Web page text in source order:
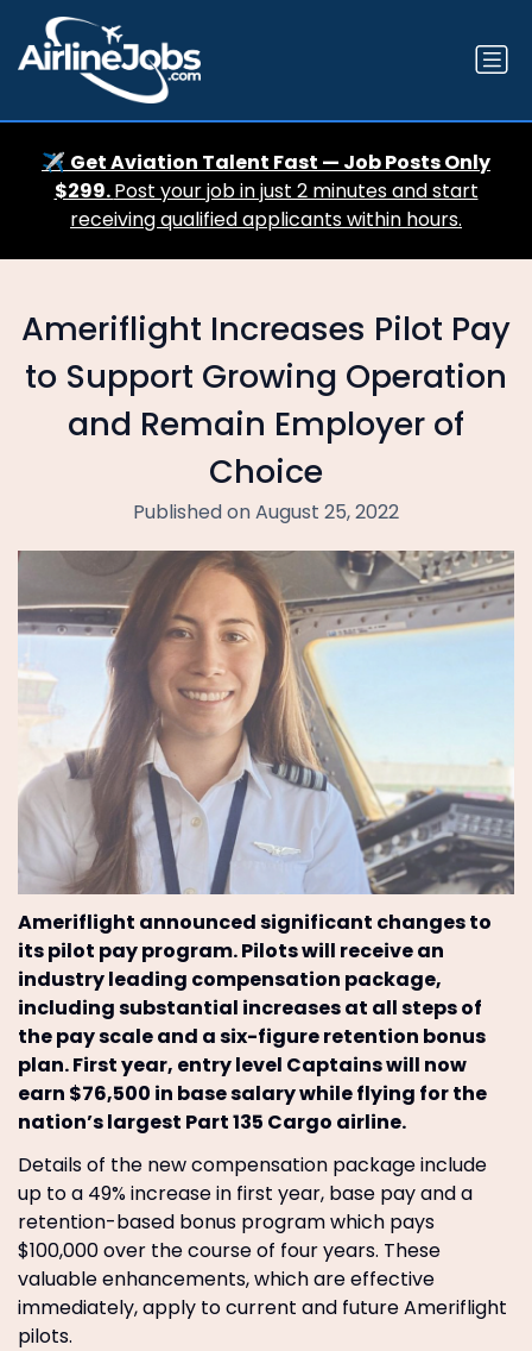
✈️ Get Aviation Talent Fast — Job Posts Only
$299.Post your job in just 2 minutes and start
receiving qualified applicants within hours.
Ameriflight Increases Pilot Pay
to Support Growing Operation
and Remain Employer of
Choice
Published on August 25, 2022
Ameriflight announced significant changes to
its pilot pay program. Pilots will receive an
industry leading compensation package,
including substantial increases at all steps of
the pay scale and a six-figure retention bonus
plan. First year, entry level Captains will now
earn $76,500 in base salary while flying for the
nation’s largest Part 135 Cargo airline.
Details of the new compensation package include
up to a 49% increase in first year, base pay and a
retention-based bonus program which pays
$100,000 over the course of four years. These
valuable enhancements, which are effective
immediately, apply to current and future Ameriflight
pilots.